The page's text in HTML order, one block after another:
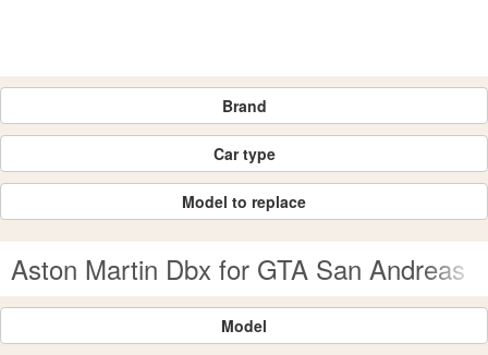
Brand
Car type
Model to replace
Aston Martin Dbx for GTA San Andreas
Model